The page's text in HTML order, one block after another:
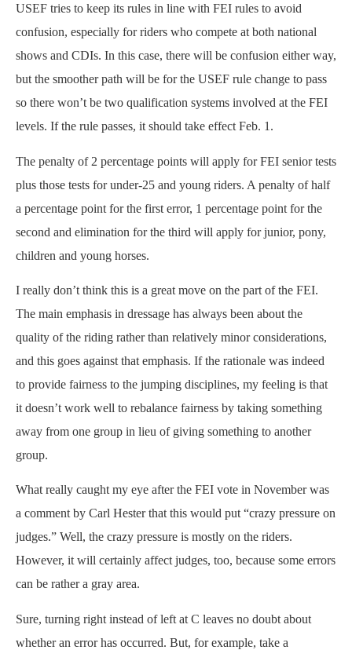
USEF tries to keep its rules in line with FEI rules to avoid
confusion, especially for riders who compete at both national
shows and CDIs. In this case, there will be confusion either way,
but the smoother path will be for the USEF rule change to pass
so there won’t be two qualification systems involved at the FEI
levels. If the rule passes, it should take effect Feb. 1.
The penalty of 2 percentage points will apply for FEI senior tests
plus those tests for under-25 and young riders. A penalty of half
a percentage point for the first error, 1 percentage point for the
second and elimination for the third will apply for junior, pony,
children and young horses.
I really don’t think this is a great move on the part of the FEI.
The main emphasis in dressage has always been about the
quality of the riding rather than relatively minor considerations,
and this goes against that emphasis. If the rationale was indeed
to provide fairness to the jumping disciplines, my feeling is that
it doesn’t work well to rebalance fairness by taking something
away from one group in lieu of giving something to another
group.
What really caught my eye after the FEI vote in November was
a comment by Carl Hester that this would put “crazy pressure on
judges.” Well, the crazy pressure is mostly on the riders.
However, it will certainly affect judges, too, because some errors
can be rather a gray area.
Sure, turning right instead of left at C leaves no doubt about
whether an error has occurred. But, for example, take a